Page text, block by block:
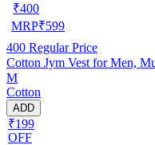
₹400
MRP₹599
400 Regular Price
Cotton Jym Vest for Men,
M
Cotton
ADD
₹199
OFF